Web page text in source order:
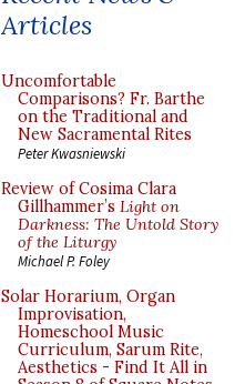
Articles
Uncomfortable
Comparisons? Fr. Barthe
on the Traditional and
New Sacramental Rites
Peter Kwasniewski
Review of Cosima Clara
Gillhammer’s Light on
Darkness: The Untold Story
of the Liturgy
Michael P. Foley
Solar Horarium, Organ
Improvisation,
Homeschool Music
Curriculum, Sarum Rite,
Aesthetics - Find It All in